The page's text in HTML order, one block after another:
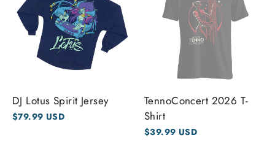
DJ Lotus Spirit Jersey
$79.99 USD
TennoConcert 2026 T-
Shirt
$39.99 USD